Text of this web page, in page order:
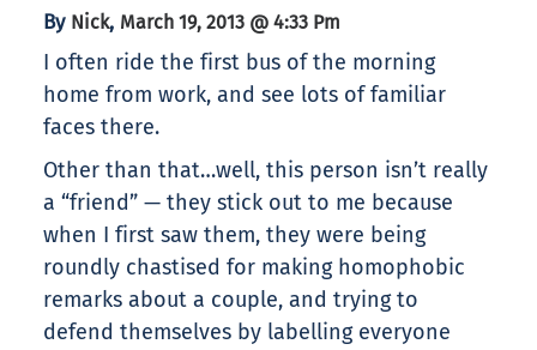
By Nick, March 19, 2013 @ 4:33 Pm
I often ride the first bus of the morning
home from work, and see lots of familiar
faces there.
Other than that…well, this person isn’t really
a “friend” — they stick out to me because
when I first saw them, they were being
roundly chastised for making homophobic
remarks about a couple, and trying to
defend themselves by labelling everyone